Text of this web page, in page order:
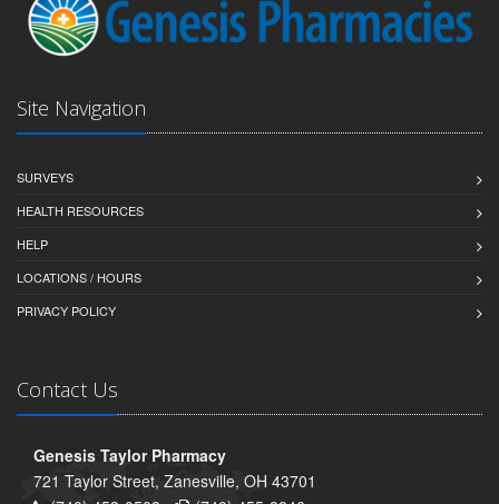
Site Navigation
SURVEYS
HEALTH RESOURCES
HELP
LOCATIONS / HOURS
PRIVACY POLICY
Contact Us
Genesis Taylor Pharmacy
721 Taylor Street, Zanesville, OH 43701